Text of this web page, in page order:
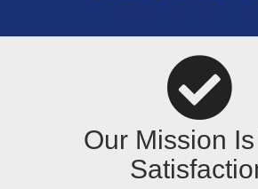
Our Mission